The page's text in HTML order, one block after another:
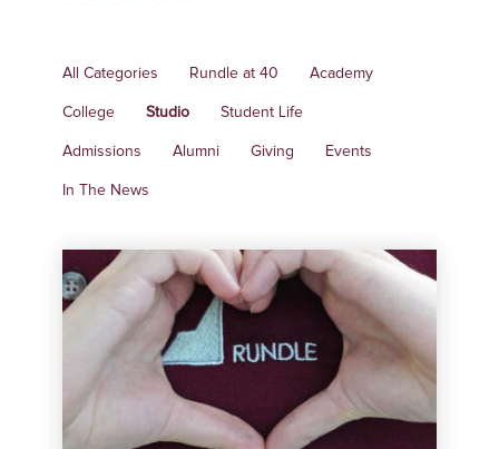
All Categories Rundle at 40 Academy
College Studio Student Life
Admissions Alumni Giving Events
In The News